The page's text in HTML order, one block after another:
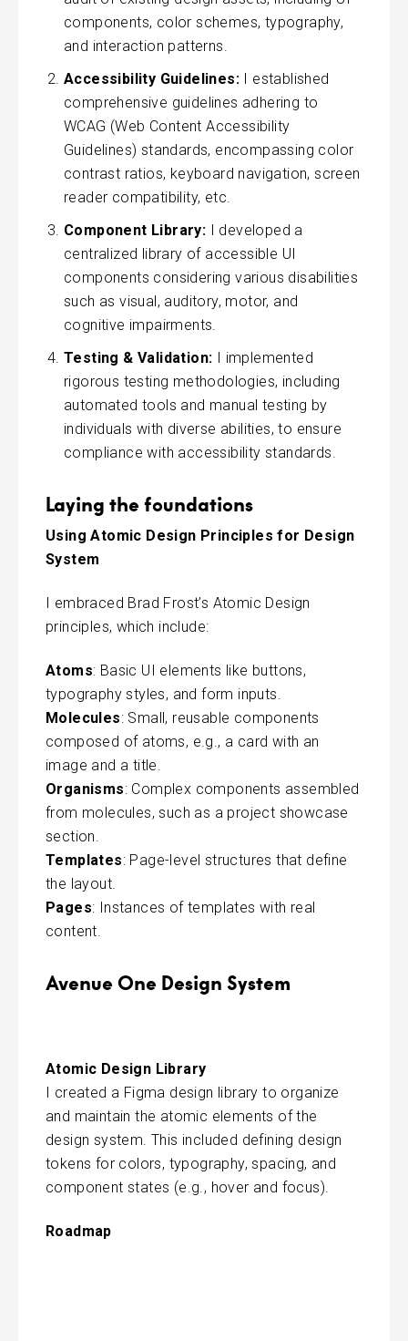
components, color schemes, typography,
and interaction patterns.
Accessibility Guidelines: I established
comprehensive guidelines adhering to
WCAG (Web Content Accessibility
Guidelines) standards, encompassing color
contrast ratios, keyboard navigation, screen
reader compatibility, etc.
Component Library: I developed a
centralized library of accessible UI
components considering various disabilities
such as visual, auditory, motor, and
cognitive impairments.
Testing & Validation: I implemented
rigorous testing methodologies, including
automated tools and manual testing by
individuals with diverse abilities, to ensure
compliance with accessibility standards.
Laying the foundations
Using Atomic Design Principles for Design
System
I embraced Brad Frost’s Atomic Design
principles, which include:
Atoms: Basic UI elements like buttons,
typography styles, and form inputs.
Molecules: Small, reusable components
composed of atoms, e.g., a card with an
image and a title.
Organisms: Complex components assembled
from molecules, such as a project showcase
section.
Templates: Page-level structures that define
the layout.
Pages: Instances of templates with real
content.
Avenue One Design System
Atomic Design Library
I created a Figma design library to organize
and maintain the atomic elements of the
design system. This included defining design
tokens for colors, typography, spacing, and
component states (e.g., hover and focus).
Roadmap